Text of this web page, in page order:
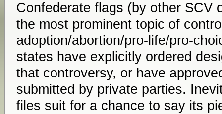
Confederate flags (by other SCV
the most prominent topic of
adoption/abortion/pro-life/pro-
states have explicitly ordered
that controversy, or have
submitted by private parties.
files suit for a chance to say its